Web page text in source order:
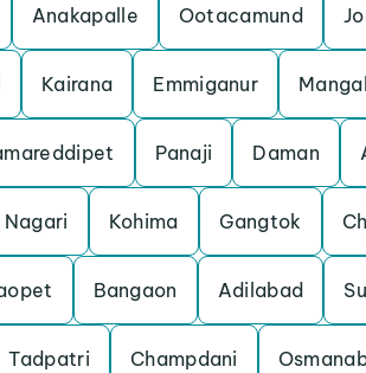
Anakapalle Ootacamund
Kairana Emmiganur
Panaji Daman
Nagari Kohima Gangtok
Bangaon Adilabad
Tadpatri Champdani